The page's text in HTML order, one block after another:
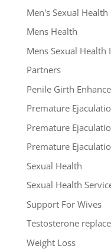
Men's Sexual Health
Mens Health
Mens Sexual Health
Partners
Penile Girth
Premature
Premature
Premature
Sexual Health
Sexual Health
Support For Wives
Testosterone
Weight Loss